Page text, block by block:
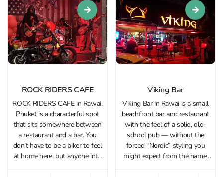
ROCK RIDERS CAFE
ROCK RIDERS CAFE in Rawai,
Phuket is a characterful spot
that sits somewhere between
a restaurant and a bar. You
don’t have to be a biker to feel
at home here, but anyone into
Viking Bar
Viking Bar in Rawai is a small
beachfront bar and restaurant
with the feel of a solid, old-
school pub — without the
forced “Nordic” styling you
might expect from the name.